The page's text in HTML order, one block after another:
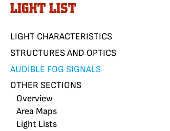
LIGHT LIST
LIGHT CHARACTERISTICS
STRUCTURES AND OPTICS
AUDIBLE FOG SIGNALS
OTHER SECTIONS
Overview
Area Maps
Light Lists